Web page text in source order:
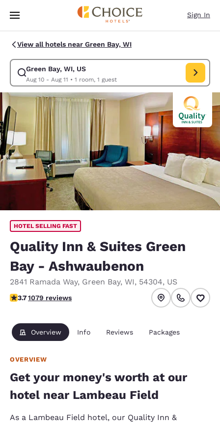
Skip To Main Content
Sign In
View all hotels near Green Bay, WI
Green Bay, WI, US
Aug 10 - Aug 11 • 1 room, 1 guest
Modify search for Green Bay, WI, US. Check in date Aug 10, Check out
HOTEL SELLING FAST
Quality Inn & Suites Green
Bay - Ashwaubenon
2841 Ramada Way, Green Bay, WI, 54304, US
3.66 stars rating. Good.
3.71079 reviews
Overview Info Reviews Packages
OVERVIEW
Get your money's worth at our
hotel near Lambeau Field
As a Lambeau Field hotel, our Quality Inn &